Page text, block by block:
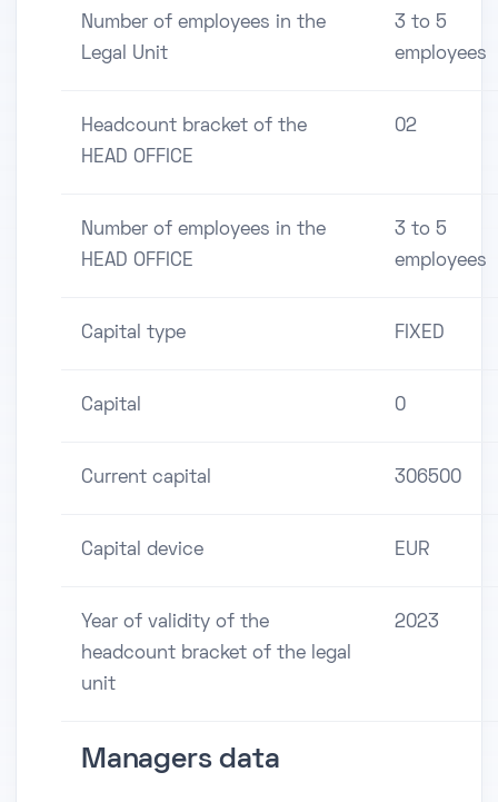
Number of employees in the
Legal Unit
3 to 5
employees
Headcount bracket of the
HEAD OFFICE
02
Number of employees in the
HEAD OFFICE
3 to 5
employees
Capital type FIXED
Capital 0
Current capital 306500
Capital device EUR
Year of validity of the
headcount bracket of the legal
unit
2023
Managers data